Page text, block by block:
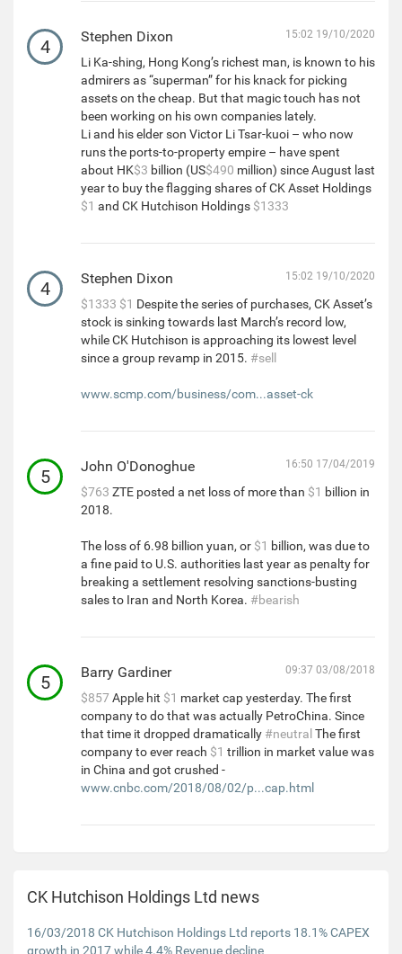
4 Stephen Dixon 15:02 19/10/2020
Li Ka-shing, Hong Kong’s richest man, is known to his
admirers as “superman” for his knack for picking
assets on the cheap. But that magic touch has not
been working on his own companies lately.
Li and his elder son Victor Li Tsar-kuoi – who now
runs the ports-to-property empire – have spent
about HK$3 billion (US$490 million) since August last
year to buy the flagging shares of CK Asset Holdings
$1 and CK Hutchison Holdings $1333
4 Stephen Dixon 15:02 19/10/2020
$1333 $1 Despite the series of purchases, CK Asset’s
stock is sinking towards last March’s record low,
while CK Hutchison is approaching its lowest level
since a group revamp in 2015. #sell
www.scmp.com/business/com...asset-ck
5 John O'Donoghue 16:50 17/04/2019
$763 ZTE posted a net loss of more than $1 billion in
2018.
The loss of 6.98 billion yuan, or $1 billion, was due to
a fine paid to U.S. authorities last year as penalty for
breaking a settlement resolving sanctions-busting
sales to Iran and North Korea. #bearish
5 Barry Gardiner 09:37 03/08/2018
$857 Apple hit $1 market cap yesterday. The first
company to do that was actually PetroChina. Since
that time it dropped dramatically #neutral The first
company to ever reach $1 trillion in market value was
in China and got crushed -
www.cnbc.com/2018/08/02/p...cap.html
CK Hutchison Holdings Ltd news
16/03/2018 CK Hutchison Holdings Ltd reports 18.1% CAPEX
growth in 2017 while 4.4% Revenue decline